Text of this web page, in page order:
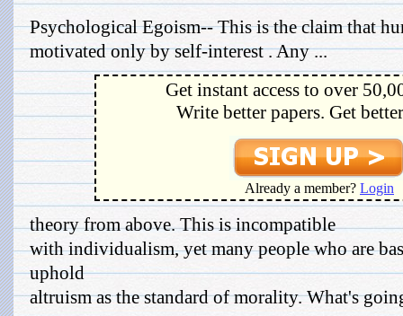
Psychological Egoism-- This is the claim that
motivated only by self-interest . Any ...
Get instant access to over
Write better papers. Get
Already a member? Login
theory from above. This is incompatible
with individualism, yet many people who are
uphold
altruism as the standard of morality. What's